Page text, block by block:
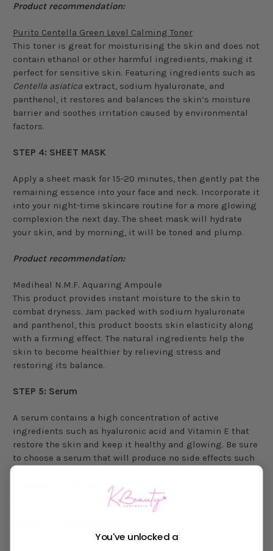
Product recommendation:
Purito Centella Green Level Calming Toner
This toner is great for moisturising the skin and does not
contain ethanol or other harmful ingredients, making it
perfect for sensitive skin. Featuring ingredients such as
Centella asiatica extract, sodium hyaluronate, and
panthenol, it restores and balances the skin’s moisture
barrier and soothes irritation caused by environmental
factors.
STEP 4: SHEET MASK
Apply a sheet mask for 15-20 minutes, then gently pat the
remaining essence into your face and neck. Incorporate it
into your night-time skincare routine for a more glowing
complexion the next day. The sheet mask will hydrate
your skin, and by morning, it will be toned and plump.
Product recommendation:
Mediheal N.M.F. Aquaring Ampoule
This product provides instant moisture to the skin to
combat dryness. Jam packed with sodium hyaluronate
and panthenol, this product boosts skin elasticity along
with a firming effect. The natural ingredients help the
skin to become healthier by relieving stress and
restoring its balance.
STEP 5: Serum
A serum contains a high concentration of active
ingredients such as hyaluronic acid and Vitamin E that
restore the skin and keep it healthy and glowing. Be sure
to choose a serum that will produce no side effects such
ingredients, serums target specific skin concerns, such
as fading dark spots and reducing wrinkles.
You've unlocked a